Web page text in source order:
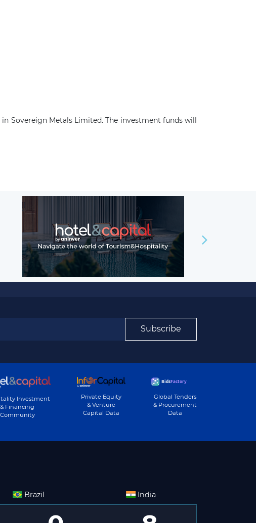
Sovereign Metals Limited. The investment funds will
Subscribe
Investment
& Financing
Community
Private Equity
& Venture
Capital Data
Global Tenders
& Procurement
Data
Brazil India